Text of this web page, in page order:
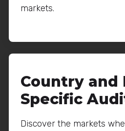
markets.
Country and
Specific
Discover the markets